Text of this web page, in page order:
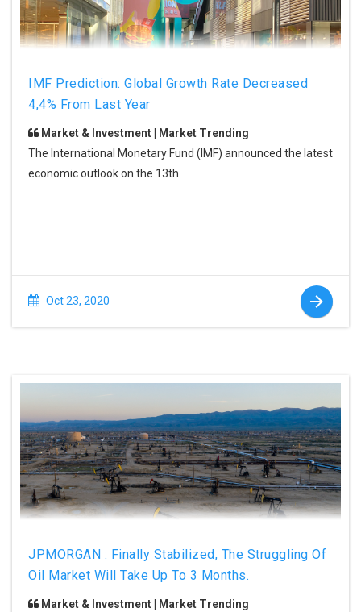
IMF Prediction: Global Growth Rate Decreased
4,4% From Last Year
Market & Investment | Market Trending
The International Monetary Fund (IMF) announced the latest
economic outlook on the 13th.
Oct 23, 2020
JPMORGAN : Finally Stabilized, The Struggling Of
Oil Market Will Take Up To 3 Months.
Market & Investment | Market Trending